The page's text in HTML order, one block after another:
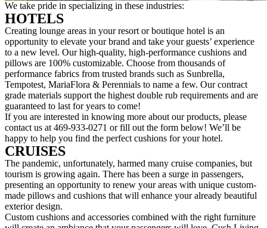
We take pride in specializing in these industries:
HOTELS
Creating lounge areas in your resort or boutique hotel is an
opportunity to elevate your brand and take your guests’ experience
to a new level. Our high-quality, high-performance cushions and
pillows are 100% customizable. Choose from thousands of
performance fabrics from trusted brands such as Sunbrella,
Tempotest, MariaFlora & Perennials to name a few. Our contract
grade materials support the highest double rub requirements and are
guaranteed to last for years to come!
If you are interested in knowing more about our products, please
contact us at 469-933-0271 or fill out the form below! We’ll be
happy to help you find the perfect cushions for your hotel.
CRUISES
The pandemic, unfortunately, harmed many cruise companies, but
tourism is growing again. There has been a surge in passengers,
presenting an opportunity to renew your areas with unique custom-
made pillows and cushions that will enhance your already beautiful
exterior design.
Custom cushions and accessories combined with the right furniture